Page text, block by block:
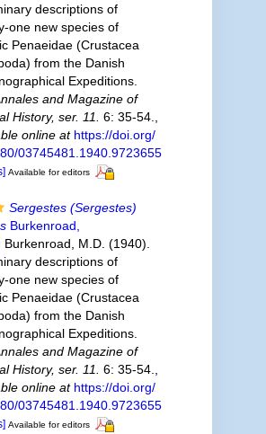
descriptions of
one new species of
Penaeidae (Crustacea
from the Danish
Expeditions.
and Magazine of
History, ser. 11.
6: 35-54.
online at https://doi.org/
03745481.1940.9723655
Available for editors
Sergestes (Sergestes)
Burkenroad,
Burkenroad, M.D. (1940).
descriptions of
one new species of
Penaeidae (Crustacea
from the Danish
Expeditions.
and Magazine of
History, ser. 11.
6: 35-54.
online at https://doi.org/
03745481.1940.9723655
Available for editors